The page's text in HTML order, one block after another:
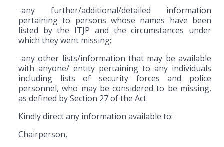
-any further/additional/detailed information
pertaining to persons whose names have been
listed by the ITJP and the circumstances under
which they went missing;
-any other lists/information that may be available
with anyone/ entity pertaining to any individuals
including lists of security forces and police
personnel, who may be considered to be missing,
as defined by Section 27 of the Act.
Kindly direct any information available to:
Chairperson,